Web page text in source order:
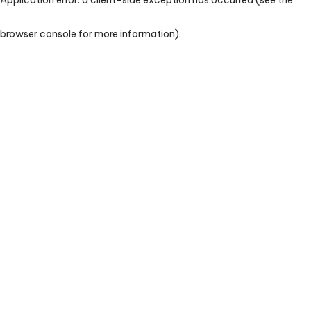
browser console for more information).